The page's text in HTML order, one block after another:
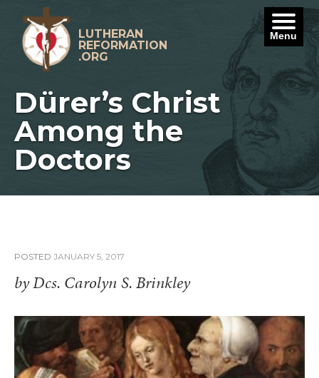
content
LUTHERAN
REFORMATION
.ORG
Dürer’s Christ
Among the
Doctors
POSTED JANUARY 5, 2017
by Dcs. Carolyn S. Brinkley
Menu